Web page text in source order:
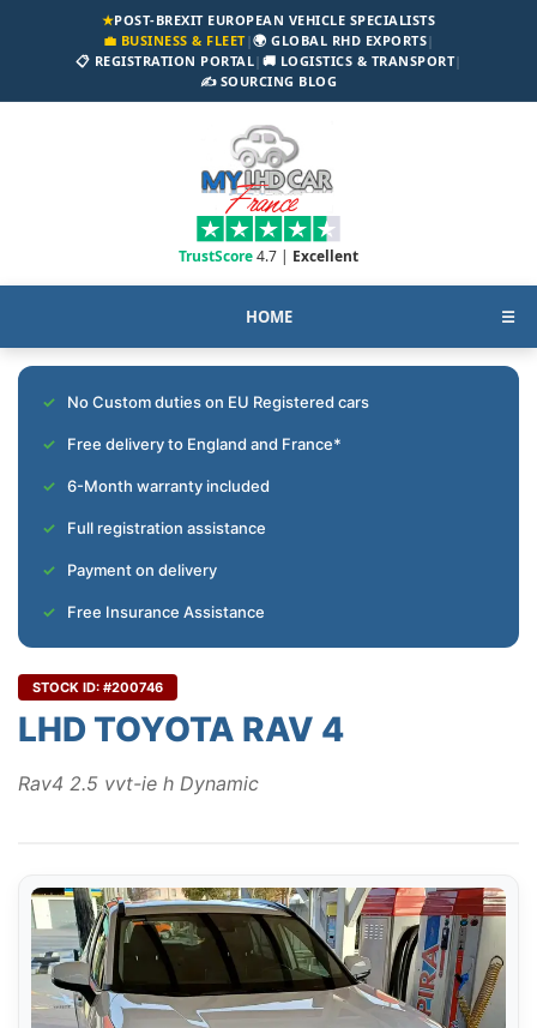
★POST-BREXIT EUROPEAN VEHICLE SPECIALISTS
💼 BUSINESS & FLEET|🌍 GLOBAL RHD EXPORTS|
📋 REGISTRATION PORTAL| 🚚 LOGISTICS & TRANSPORT|
✍️ SOURCING BLOG
TrustScore4.7 | Excellent
HOME ☰
No Custom duties on EU Registered cars
Free delivery to England and France*
6-Month warranty included
Full registration assistance
Payment on delivery
Free Insurance Assistance
STOCK ID: #200746
LHD TOYOTA RAV 4
Rav4 2.5 vvt-ie h Dynamic